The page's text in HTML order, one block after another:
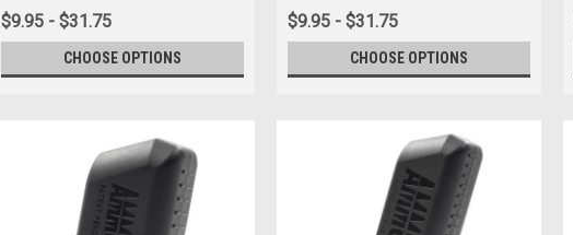
$9.95 - $31.75
CHOOSE OPTIONS
$9.95 - $31.75
CHOOSE OPTIONS